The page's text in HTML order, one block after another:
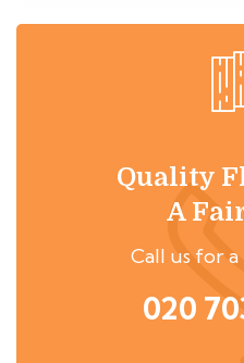
Quality
A
Call us for
020